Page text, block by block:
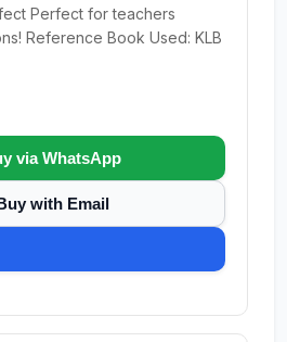
Perfect for teachers
Reference Book Used: KLB
via WhatsApp
with Email